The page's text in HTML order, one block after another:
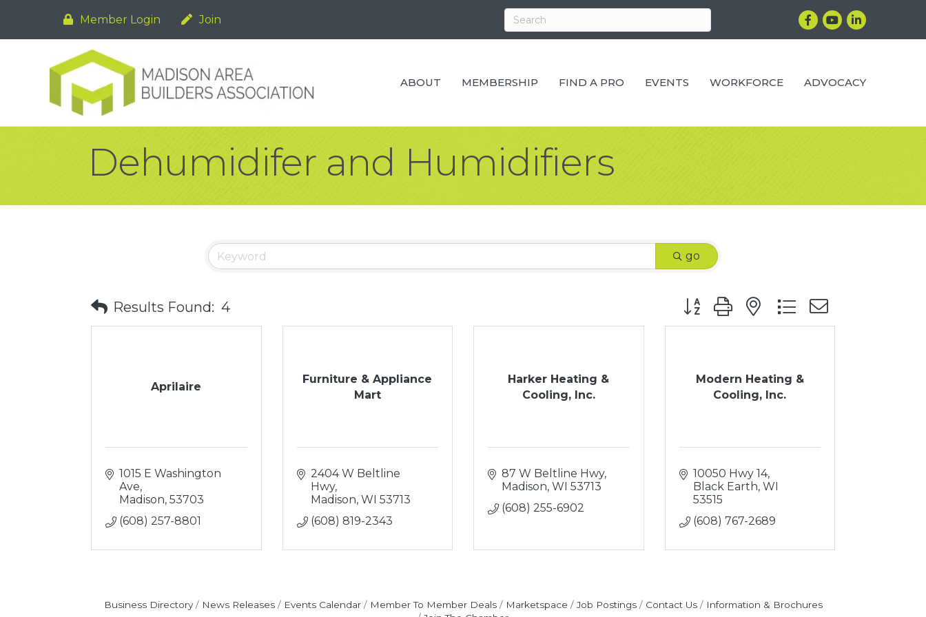
Member Login Join Facebook
YouTubeLinkedIn
ABOUT MEMBERSHIP FIND A PRO EVENTS WORKFORCE ADVOCACY
Dehumidifer and Humidifiers
go
Results Found: 4 Button group with nested dropdown
Aprilaire
1015 E Washington
Ave
Madison 53703
(608) 257-8801
Furniture & Appliance
Mart
2404 W Beltline
Hwy
Madison WI 53713
(608) 819-2343
Harker Heating &
Cooling, Inc.
87 W Beltline Hwy
Madison WI 53713
(608) 255-6902
Modern Heating &
Cooling, Inc.
10050 Hwy 14
Black Earth WI
53515
(608) 767-2689
Business Directory News Releases Events Calendar Member To Member Deals Marketspace Job Postings Contact Us
Information & Brochures